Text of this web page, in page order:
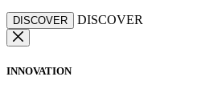
DISCOVER DISCOVER
INNOVATION